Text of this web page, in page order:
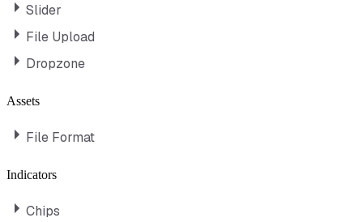
Slider
File Upload
Dropzone
Assets
File Format
Indicators
Chips